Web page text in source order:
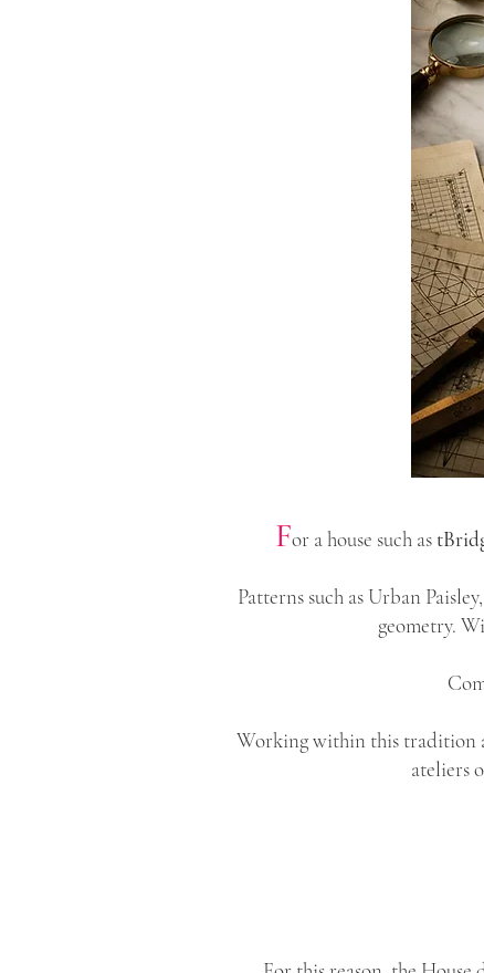
For a house such as
Patterns such as Urban
geometry.
Working within this tradition
ateliers